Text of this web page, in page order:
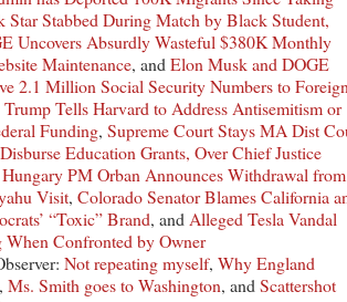
Star Stabbed During Match by Black Student,
Uncovers Absurdly Wasteful $380K Monthly
Maintenance, and Elon Musk and DOGE
2.1 Million Social Security Numbers to
Trump Tells Harvard to Address Antisemitism or
Funding, Supreme Court Stays MA Dist
Education Grants, Over Chief Justice
Hungary PM Orban Announces Withdrawal from
Visit, Colorado Senator Blames California
“Toxic” Brand, and Alleged Tesla Vandal
When Confronted by Owner
Not repeating myself, Why England
, Ms. Smith goes to Washington, and Scattershot